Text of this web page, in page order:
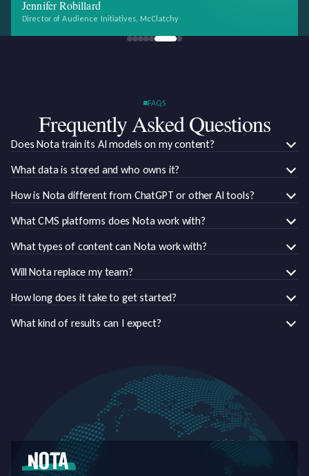
Jennifer Robillard
Director of Audience Initiatives, McClatchy
FAQS
Frequently Asked Questions
Does Nota train its AI models on my content?
What data is stored and who owns it?
How is Nota different from ChatGPT or other AI tools?
What CMS platforms does Nota work with?
What types of content can Nota work with?
Will Nota replace my team?
How long does it take to get started?
What kind of results can I expect?